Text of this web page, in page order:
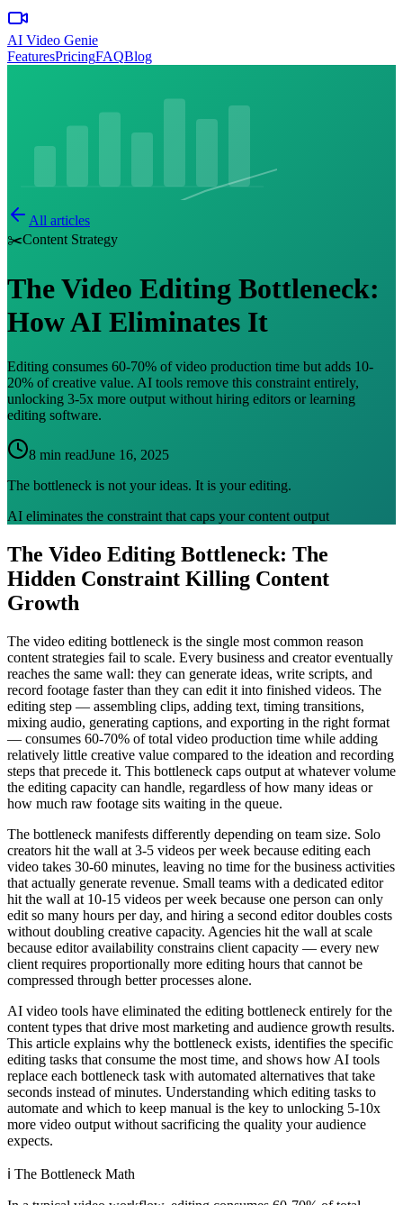
AI Video Genie
FeaturesPricingFAQBlog
All articles
✂️Content Strategy
The Video Editing Bottleneck:
How AI Eliminates It
Editing consumes 60-70% of video production time but adds 10-
20% of creative value. AI tools remove this constraint entirely,
unlocking 3-5x more output without hiring editors or learning
editing software.
8 min readJune 16, 2025
The bottleneck is not your ideas. It is your editing.
AI eliminates the constraint that caps your content output
The Video Editing Bottleneck: The
Hidden Constraint Killing Content
Growth
The video editing bottleneck is the single most common reason
content strategies fail to scale. Every business and creator eventually
reaches the same wall: they can generate ideas, write scripts, and
record footage faster than they can edit it into finished videos. The
editing step — assembling clips, adding text, timing transitions,
mixing audio, generating captions, and exporting in the right format
— consumes 60-70% of total video production time while adding
relatively little creative value compared to the ideation and recording
steps that precede it. This bottleneck caps output at whatever volume
the editing capacity can handle, regardless of how many ideas or
how much raw footage sits waiting in the queue.
The bottleneck manifests differently depending on team size. Solo
creators hit the wall at 3-5 videos per week because editing each
video takes 30-60 minutes, leaving no time for the business activities
that actually generate revenue. Small teams with a dedicated editor
hit the wall at 10-15 videos per week because one person can only
edit so many hours per day, and hiring a second editor doubles costs
without doubling creative capacity. Agencies hit the wall at scale
because editor availability constrains client capacity — every new
client requires proportionally more editing hours that cannot be
compressed through better processes alone.
AI video tools have eliminated the editing bottleneck entirely for the
content types that drive most marketing and audience growth results.
This article explains why the bottleneck exists, identifies the specific
editing tasks that consume the most time, and shows how AI tools
replace each bottleneck task with automated alternatives that take
seconds instead of minutes. Understanding which editing tasks to
automate and which to keep manual is the key to unlocking 5-10x
more video output without sacrificing the quality your audience
expects.
ℹ️ The Bottleneck Math